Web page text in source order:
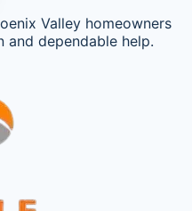
Valley homeowners
and dependable help.